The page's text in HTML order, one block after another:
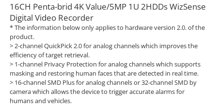
16CH Penta-brid 4K Value/5MP 1U 2HDDs WizSense
Digital Video Recorder
* The information below only applies to hardware version 2.0. of the
product.
>2-channel QuickPick 2.0 for analog channels which improves the
efficiency of target retrieval.
>1-channel Privacy Protection for analog channels which supports
masking and restoring human faces that are detected in real time.
>16-channel SMD Plus for analog channels or 32-channel SMD by
camera which allows the device to trigger accurate alarms for
humans and vehicles.